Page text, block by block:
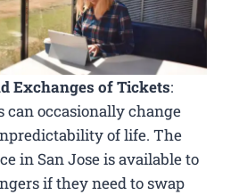
Exchanges of Tickets:
can occasionally change
of life. The
in San Jose is available to
if they need to swap